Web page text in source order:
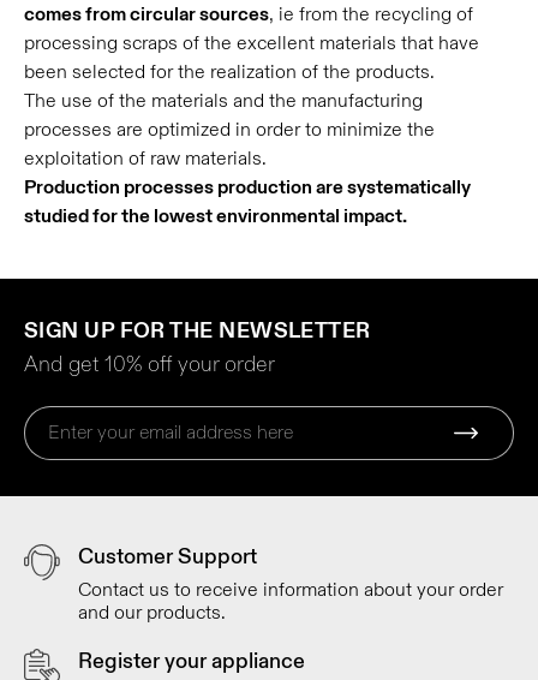
comes from circular sources, ie from the recycling of
processing scraps of the excellent materials that have
been selected for the realization of the products.
The use of the materials and the manufacturing
processes are optimized in order to minimize the
exploitation of raw materials.
Production processes production are systematically
studied for the lowest environmental impact.
SIGN UP FOR THE NEWSLETTER
And get 10% off your order
Customer Support
Contact us to receive information about your order
and our products.
Register your appliance